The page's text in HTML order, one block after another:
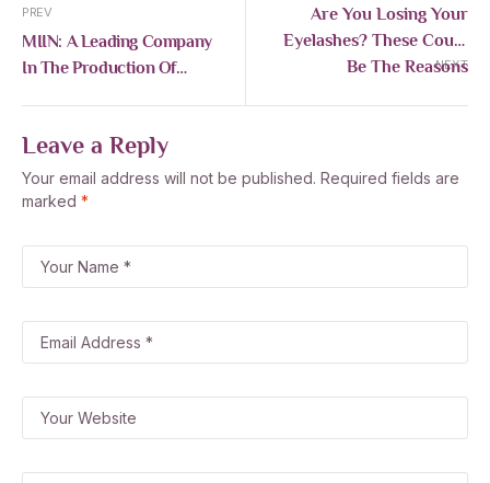
PREV
MIIN: A Leading Company
In The Production Of
NEXT
Are You Losing Your
Eyelashes? These Could
Be The Reasons
Leave a Reply
Your email address will not be published. Required fields are
marked *